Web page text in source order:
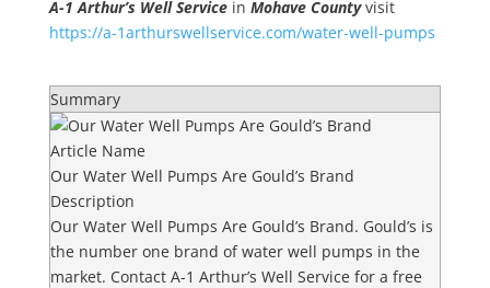
A-1 Arthur’s Well Servicein Mohave Countyvisit
https://a-1arthurswellservice.com/water-well-pumps
Summary
Article Name
Our Water Well Pumps Are Gould’s Brand
Description
Our Water Well Pumps Are Gould’s Brand. Gould’s is
the number one brand of water well pumps in the
market. Contact A-1 Arthur’s Well Service for a free